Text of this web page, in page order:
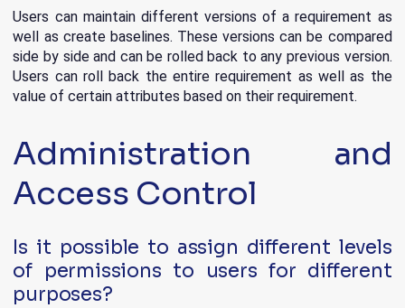
Users can maintain different versions of a requirement as
well as create baselines. These versions can be compared
side by side and can be rolled back to any previous version.
Users can roll back the entire requirement as well as the
value of certain attributes based on their requirement.
Administration and
Access Control
Is it possible to assign different levels
of permissions to users for different
purposes?